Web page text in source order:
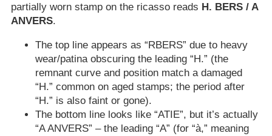
partially worn stamp on the ricasso reads H. BERS / A
ANVERS.
The top line appears as “RBERS” due to heavy
wear/patina obscuring the leading “H.” (the
remnant curve and position match a damaged
“H.” common on aged stamps; the period after
“H.” is also faint or gone).
The bottom line looks like “ATIE”, but it’s actually
“A ANVERS” – the leading “A” (for “à,” meaning